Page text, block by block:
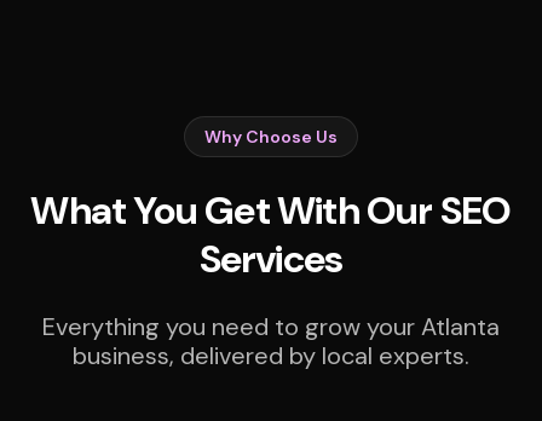
Why Choose Us
What You Get With Our SEO
Services
Everything you need to grow your Atlanta
business, delivered by local experts.